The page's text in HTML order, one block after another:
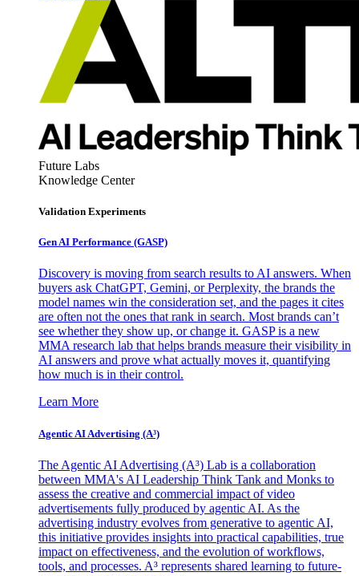
Future Labs
Knowledge Center
Validation Experiments
Gen AI Performance (GASP)
Discovery is moving from search results to AI answers. When
buyers ask ChatGPT, Gemini, or Perplexity, the brands the
model names win the consideration set, and the pages it cites
are often not the ones that rank in search. Most brands can’t
see whether they show up, or change it. GASP is a new
MMA research lab that helps brands measure their visibility in
AI answers and prove what actually moves it, quantifying
how much is in their control.
Learn More
Agentic AI Advertising (A³)
The Agentic AI Advertising (A³) Lab is a collaboration
between MMA's AI Leadership Think Tank and Monks to
assess the creative and commercial impact of video
advertisements fully produced by agentic AI. As the
advertising industry evolves from generative to agentic AI,
this initiative provides insights into practical capabilities, true
impact on effectiveness, and the evolution of workflows,
tools, and processes. A³ represents shared learning to future-